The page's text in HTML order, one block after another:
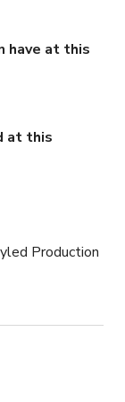
have at this
at this
Production